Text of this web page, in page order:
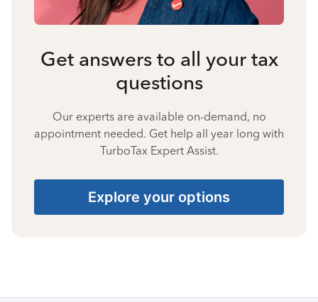
Get answers to all your tax
questions
Our experts are available on-demand, no
appointment needed. Get help all year long with
TurboTax Expert Assist.
Explore your options